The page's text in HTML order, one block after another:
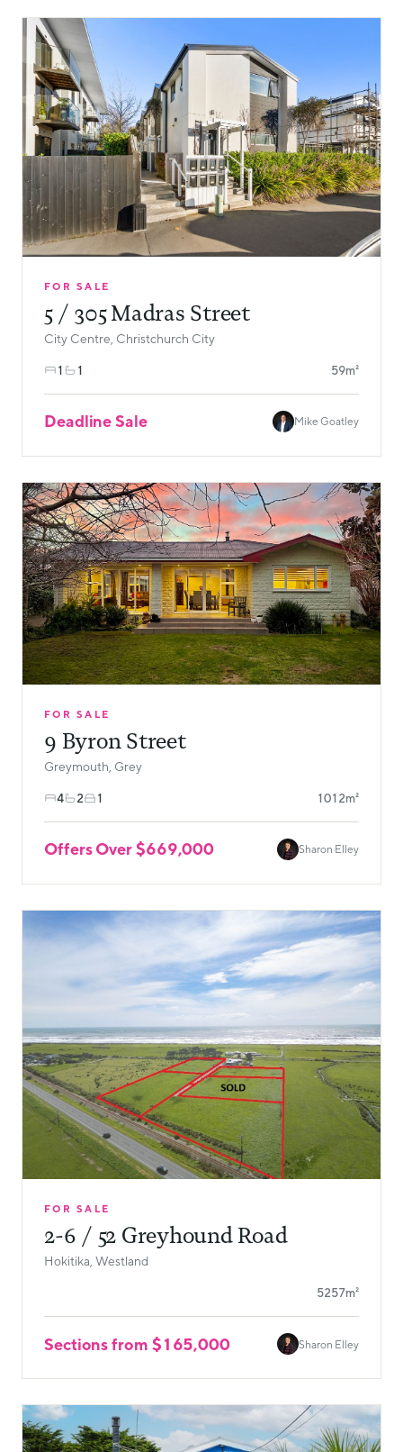
FOR SALE
5 / 305 Madras Street
City Centre, Christchurch City
1 1 59m²
Deadline Sale Mike Goatley
FOR SALE
9 Byron Street
Greymouth, Grey
4 2 1 1012m²
Offers Over $669,000 Sharon Elley
FOR SALE
2-6 / 52 Greyhound Road
Hokitika, Westland
5257m²
Sections from $165,000 Sharon Elley